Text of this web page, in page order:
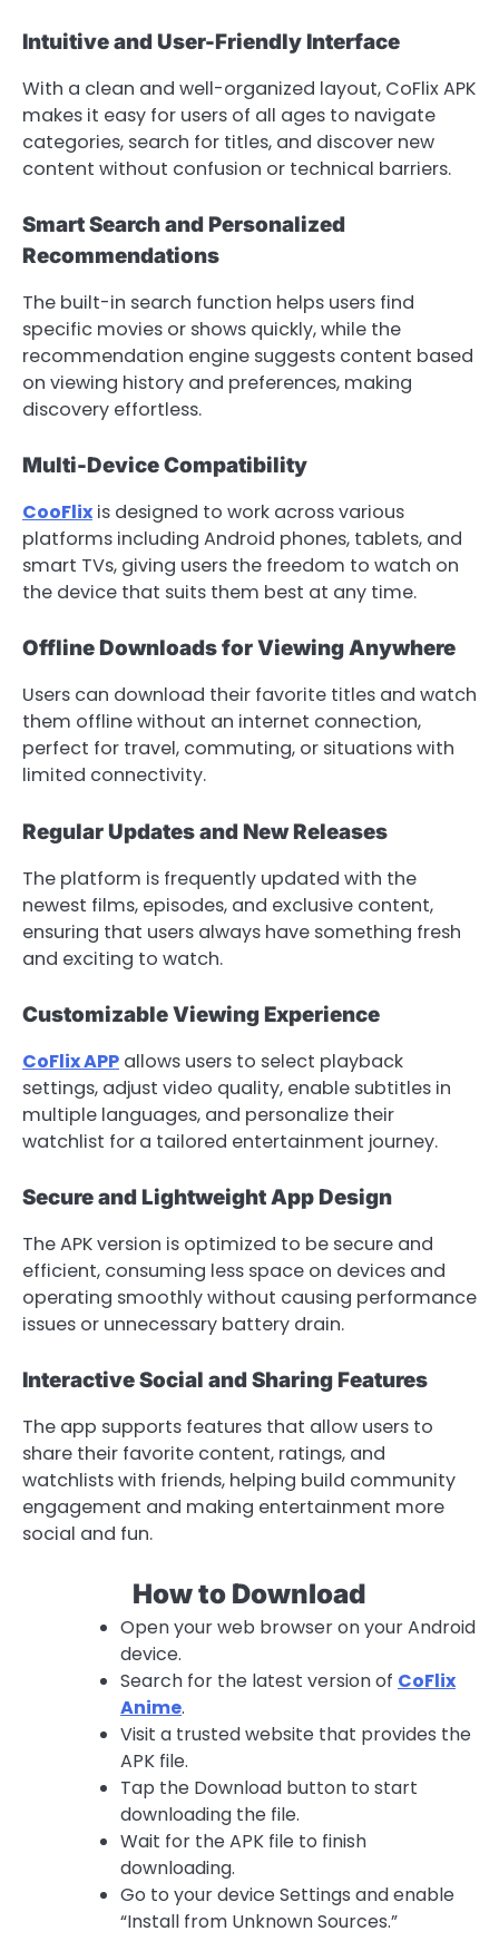
Intuitive and User-Friendly Interface
With a clean and well-organized layout, CoFlix APK
makes it easy for users of all ages to navigate
categories, search for titles, and discover new
content without confusion or technical barriers.
Smart Search and Personalized
Recommendations
The built-in search function helps users find
specific movies or shows quickly, while the
recommendation engine suggests content based
on viewing history and preferences, making
discovery effortless.
Multi-Device Compatibility
CooFlix is designed to work across various
platforms including Android phones, tablets, and
smart TVs, giving users the freedom to watch on
the device that suits them best at any time.
Offline Downloads for Viewing Anywhere
Users can download their favorite titles and watch
them offline without an internet connection,
perfect for travel, commuting, or situations with
limited connectivity.
Regular Updates and New Releases
The platform is frequently updated with the
newest films, episodes, and exclusive content,
ensuring that users always have something fresh
and exciting to watch.
Customizable Viewing Experience
CoFlix APP allows users to select playback
settings, adjust video quality, enable subtitles in
multiple languages, and personalize their
watchlist for a tailored entertainment journey.
Secure and Lightweight App Design
The APK version is optimized to be secure and
efficient, consuming less space on devices and
operating smoothly without causing performance
issues or unnecessary battery drain.
Interactive Social and Sharing Features
The app supports features that allow users to
share their favorite content, ratings, and
watchlists with friends, helping build community
engagement and making entertainment more
social and fun.
How to Download
Open your web browser on your Android
device.
Search for the latest version of CoFlix
Anime.
Visit a trusted website that provides the
APK file.
Tap the Download button to start
downloading the file.
Wait for the APK file to finish
downloading.
Go to your device Settings and enable
“Install from Unknown Sources.”